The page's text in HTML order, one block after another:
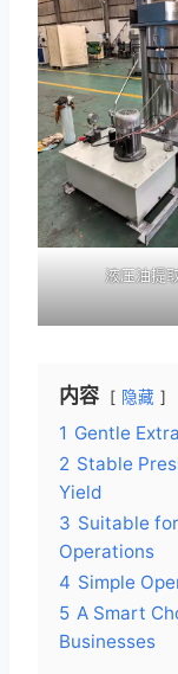
液压油提
内容 隐藏
1 Gentle
2 Stable
Yield
3 Suitable
Operations
4 Simple
5 A Smart
Businesses